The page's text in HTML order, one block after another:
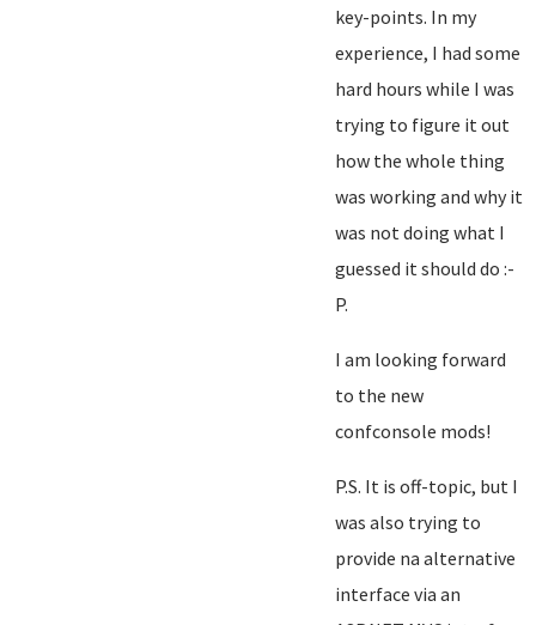
key-points. In my
experience, I had some
hard hours while I was
trying to figure it out
how the whole thing
was working and why it
was not doing what I
guessed it should do :-
P.
I am looking forward
to the new
confconsole mods!
P.S. It is off-topic, but I
was also trying to
provide na alternative
interface via an